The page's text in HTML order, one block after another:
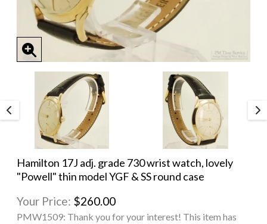
Hamilton 17J adj. grade 730 wrist watch, lovely
"Powell" thin model YGF & SS round case
Your Price: $260.00
PMW1509: Thank you for your interest! This item has